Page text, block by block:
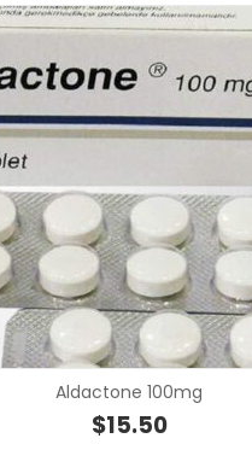
SELECT OPTIONS
$18.00
Aldactone 100mg
$15.50